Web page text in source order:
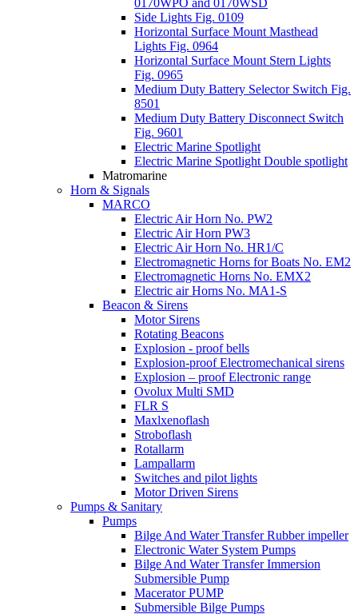
0170WPO and 0170WSD
Side Lights Fig. 0109
Horizontal Surface Mount Masthead
Lights Fig. 0964
Horizontal Surface Mount Stern Lights
Fig. 0965
Medium Duty Battery Selector Switch Fig.
8501
Medium Duty Battery Disconnect Switch
Fig. 9601
Electric Marine Spotlight
Electric Marine Spotlight Double spotlight
Matromarine
Horn & Signals
MARCO
Electric Air Horn No. PW2
Electric Air Horn PW3
Electric Air Horn No. HR1/C
Electromagnetic Horns for Boats No. EM2
Electromagnetic Horns No. EMX2
Electric air Horns No. MA1-S
Beacon & Sirens
Motor Sirens
Rotating Beacons
Explosion - proof bells
Explosion-proof Electromechanical sirens
Explosion – proof Electronic range
Ovolux Multi SMD
FLR S
Maxlxenoflash
Stroboflash
Rotallarm
Lampallarm
Switches and pilot lights
Motor Driven Sirens
Pumps & Sanitary
Pumps
Bilge And Water Transfer Rubber impeller
Electronic Water System Pumps
Bilge And Water Transfer Immersion
Submersible Pump
Macerator PUMP
Submersible Bilge Pumps